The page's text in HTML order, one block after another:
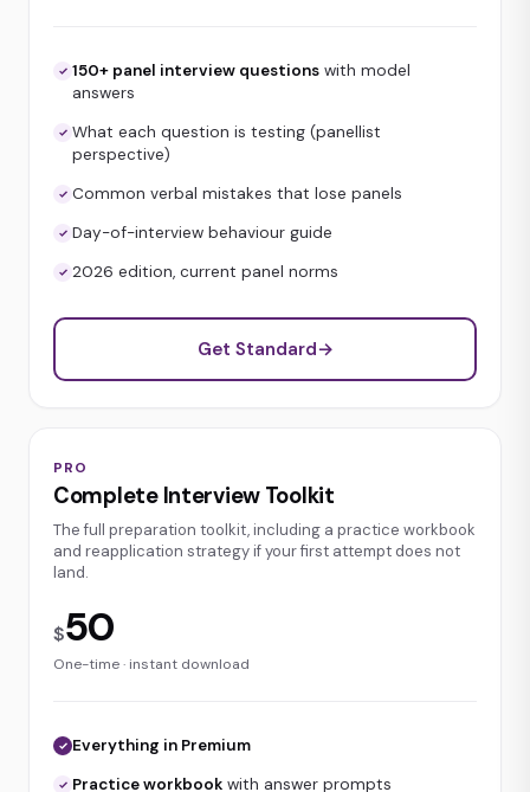
150+ panel interview questions with model
answers
What each question is testing (panellist
perspective)
Common verbal mistakes that lose panels
Day-of-interview behaviour guide
2026 edition, current panel norms
Get Standard→
PRO
Complete Interview Toolkit
The full preparation toolkit, including a practice workbook
and reapplication strategy if your first attempt does not
land.
$50
One-time · instant download
Everything in Premium
Practice workbook with answer prompts